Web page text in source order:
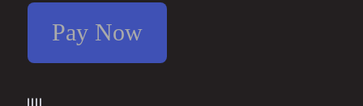
Pay Now